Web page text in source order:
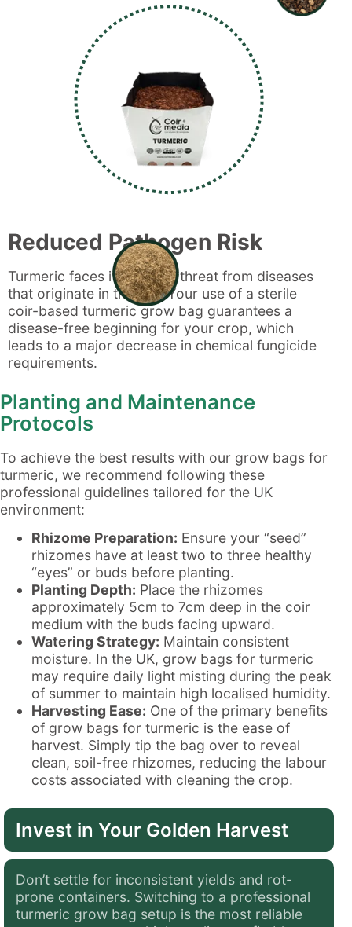
Reduced Pathogen Risk
Turmeric faces its biggest threat from diseases
that originate in the soil. Your use of a sterile
coir-based turmeric grow bag guarantees a
disease-free beginning for your crop, which
leads to a major decrease in chemical fungicide
requirements.
Planting and Maintenance
Protocols
To achieve the best results with our grow bags for
turmeric, we recommend following these
professional guidelines tailored for the UK
environment:
Rhizome Preparation: Ensure your “seed”
rhizomes have at least two to three healthy
“eyes” or buds before planting.
Planting Depth: Place the rhizomes
approximately 5cm to 7cm deep in the coir
medium with the buds facing upward.
Watering Strategy: Maintain consistent
moisture. In the UK, grow bags for turmeric
may require daily light misting during the peak
of summer to maintain high localised humidity.
Harvesting Ease: One of the primary benefits
of grow bags for turmeric is the ease of
harvest. Simply tip the bag over to reveal
clean, soil-free rhizomes, reducing the labour
costs associated with cleaning the crop.
Invest in Your Golden Harvest
Don’t settle for inconsistent yields and rot-
prone containers. Switching to a professional
turmeric grow bag setup is the most reliable